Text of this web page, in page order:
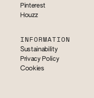
Pinterest
Houzz
INFORMATION
Sustainability
Privacy Policy
Cookies